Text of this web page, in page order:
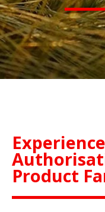
Product